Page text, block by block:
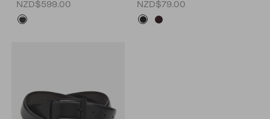
NZD$599.00
NZD$79.00